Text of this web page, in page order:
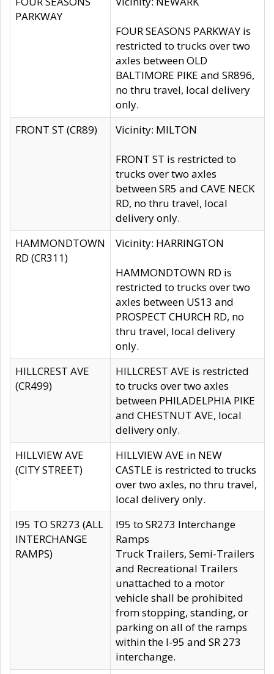
PARKWAY
FOUR SEASONS PARKWAY is
restricted to trucks over two
axles between OLD
BALTIMORE PIKE and SR896,
no thru travel, local delivery
only.
FRONT ST (CR89)
Vicinity: MILTON
FRONT ST is restricted to
trucks over two axles
between SR5 and CAVE NECK
RD, no thru travel, local
delivery only.
HAMMONDTOWN
RD (CR311)
Vicinity: HARRINGTON
HAMMONDTOWN RD is
restricted to trucks over two
axles between US13 and
PROSPECT CHURCH RD, no
thru travel, local delivery
only.
HILLCREST AVE
(CR499)
HILLCREST AVE is restricted
to trucks over two axles
between PHILADELPHIA PIKE
and CHESTNUT AVE, local
delivery only.
HILLVIEW AVE
(CITY STREET)
HILLVIEW AVE in NEW
CASTLE is restricted to trucks
over two axles, no thru travel,
local delivery only.
I95 TO SR273 (ALL
INTERCHANGE
RAMPS)
I95 to SR273 Interchange
Ramps
Truck Trailers, Semi-Trailers
and Recreational Trailers
unattached to a motor
vehicle shall be prohibited
from stopping, standing, or
parking on all of the ramps
within the I-95 and SR 273
interchange.